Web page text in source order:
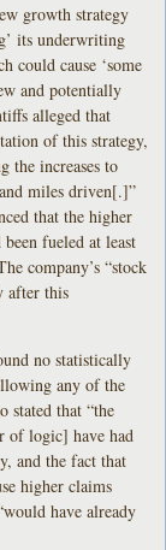
growth strategy
its underwriting
could cause ‘some
and potentially
alleged that
of this strategy,
the increases to
miles driven[.]”
that the higher
fueled at least
company’s “stock
after this
no statistically
any of the
stated that “the
of logic] have had
and the fact that
higher claims
have already